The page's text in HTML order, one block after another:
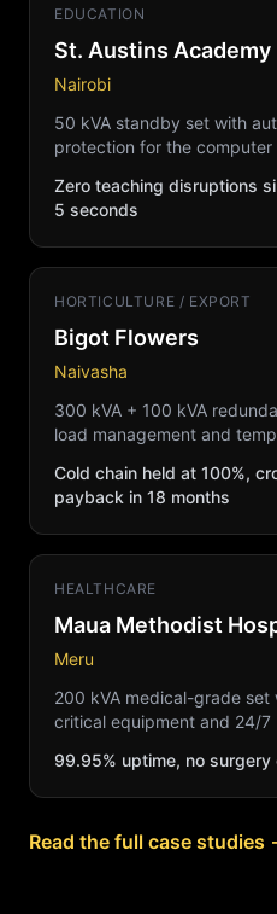
EDUCATION
St. Austins Academy
Nairobi
50 kVA standby set with
protection for the computer
Zero teaching disruptions
5 seconds
HORTICULTURE / EXPORT
Bigot Flowers
Naivasha
300 kVA + 100 kVA
load management and
Cold chain held at 100%,
payback in 18 months
HEALTHCARE
Maua Methodist
Meru
200 kVA medical-grade set
critical equipment and 24/7
99.95% uptime, no
Read the full case studies